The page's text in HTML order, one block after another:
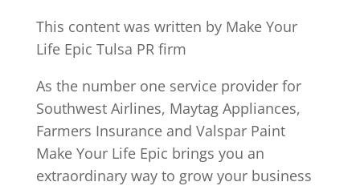
This content was written by Make Your
Life Epic Tulsa PR firm
As the number one service provider for
Southwest Airlines, Maytag Appliances,
Farmers Insurance and Valspar Paint
Make Your Life Epic brings you an
extraordinary way to grow your business